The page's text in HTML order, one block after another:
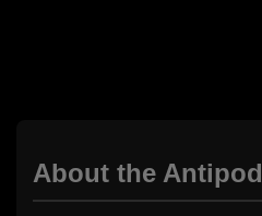
About the